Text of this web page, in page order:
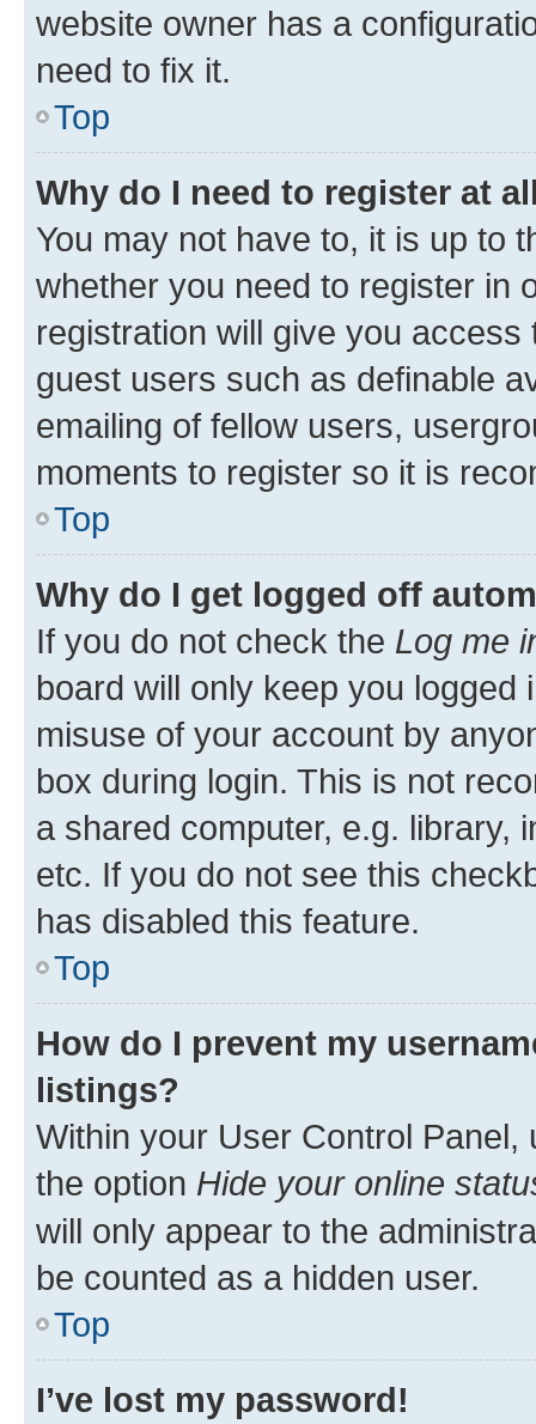
website owner has a
need to fix it.
Top
Why do I need to register at
You may not have to, it is up to
whether you need to register in
registration will give you
guest users such as definable
emailing of fellow users,
moments to register so it is
Top
Why do I get logged off
If you do not check the Log me
board will only keep you
misuse of your account by
box during login. This is not
a shared computer, e.g. library,
etc. If you do not see this
has disabled this feature.
Top
How do I prevent my
listings?
Within your User Control Panel,
the option Hide your online
will only appear to the
be counted as a hidden user.
Top
I’ve lost my password!